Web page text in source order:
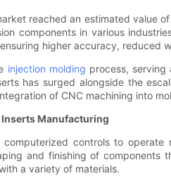
reached an estimated value
components in various
higher accuracy, reduced
injection molding process,
has surged alongside the
of CNC machining into
Inserts Manufacturing
controls to
and finishing of
a variety of materials.